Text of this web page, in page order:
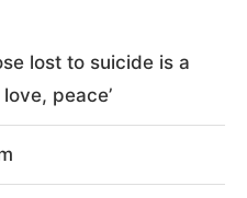
lost to suicide is a
peace’